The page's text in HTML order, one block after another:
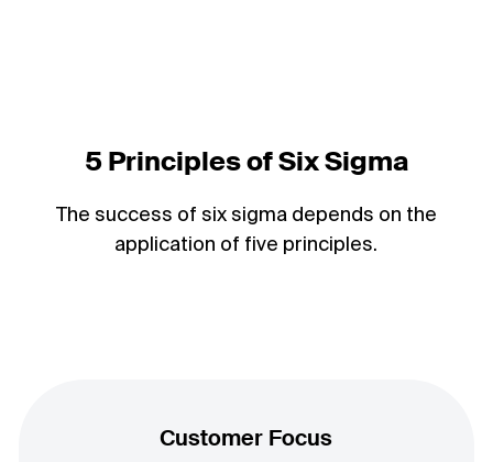
5 Principles of Six Sigma
The success of six sigma depends on the
application of five principles.
Customer Focus